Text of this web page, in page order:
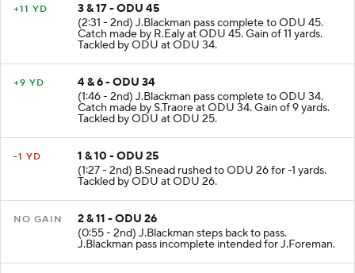
+11 YD
3 & 17 - ODU 45
(2:31 - 2nd) J.Blackman pass complete to ODU 45.
Catch made by R.Ealy at ODU 45. Gain of 11 yards.
Tackled by ODU at ODU 34.
+9 YD
4 & 6 - ODU 34
(1:46 - 2nd) J.Blackman pass complete to ODU 34.
Catch made by S.Traore at ODU 34. Gain of 9 yards.
Tackled by ODU at ODU 25.
-1 YD
1 & 10 - ODU 25
(1:27 - 2nd) B.Snead rushed to ODU 26 for -1 yards.
Tackled by ODU at ODU 26.
NO GAIN
2 & 11 - ODU 26
(0:55 - 2nd) J.Blackman steps back to pass.
J.Blackman pass incomplete intended for J.Foreman.